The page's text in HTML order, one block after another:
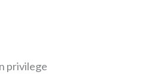
privilege